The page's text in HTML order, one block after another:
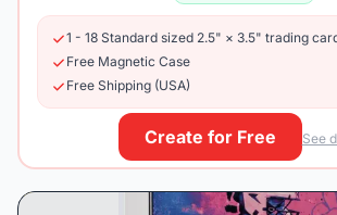
1 - 18 Standard sized 2.5" × 3.5" trading
Free Magnetic Case
Free Shipping (USA)
Create for Free See